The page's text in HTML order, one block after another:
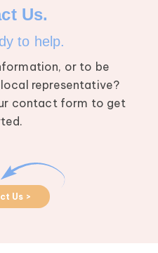
Us.
to help.
or to be
representative?
contact form to get
Us >